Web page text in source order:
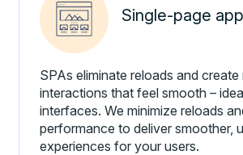
Single-page
SPAs eliminate reloads and create
interactions that feel smooth –
interfaces. We minimize reloads
performance to deliver smoother,
experiences for your users.